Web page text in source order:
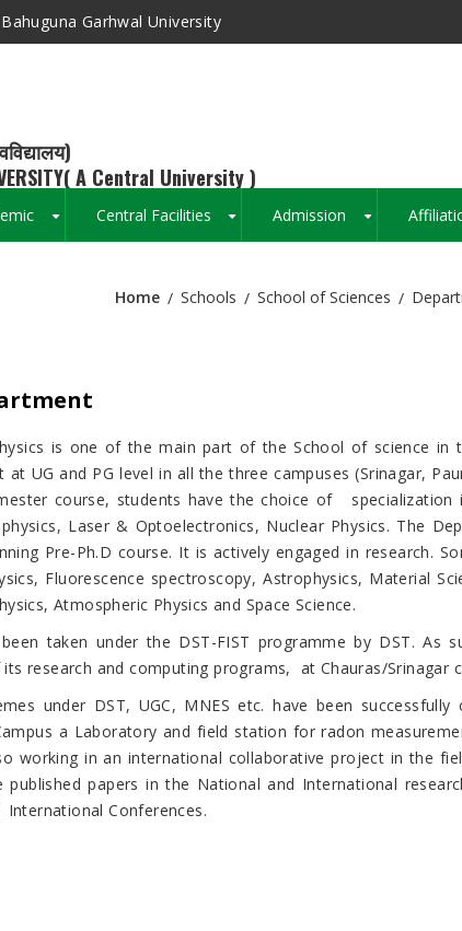
Garhwal University
A Central University )
Central Facilities Admission
Home Schools School of Sciences
is one of the main part of the School of science in
at UG and PG level in all the three campuses (Srinagar,
course, students have the choice of specialization
Laser & Optoelectronics, Nuclear Physics. The
Pre-Ph.D course. It is actively engaged in research.
Fluorescence spectroscopy, Astrophysics, Material
Atmospheric Physics and Space Science.
taken under the DST-FIST programme by DST. As
research and computing programs, at Chauras/Srinagar
under DST, UGC, MNES etc. have been
a Laboratory and field station for radon
working in an international collaborative project in the
published papers in the National and International
Conferences.